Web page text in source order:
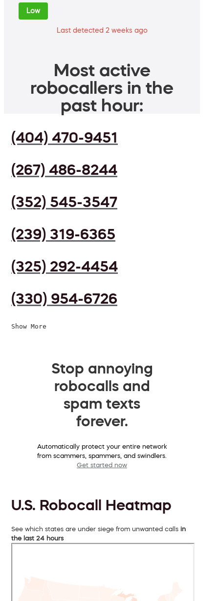
Low
Last detected 2 weeks ago
Most active
robocallers in the
past hour:
(404) 470-9451
(267) 486-8244
(352) 545-3547
(239) 319-6365
(325) 292-4454
(330) 954-6726
Show More
Stop annoying
robocalls and
spam texts
forever.
Automatically protect your entire network
from scammers, spammers, and swindlers.
Get started now
U.S. Robocall Heatmap
See which states are under siege from unwanted calls in
the last 24 hours